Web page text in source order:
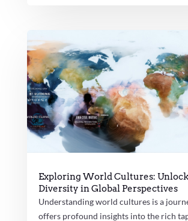
Exploring World Cultures:
Diversity in Global Perspectives
Understanding world cultures is a
offers profound insights into the rich